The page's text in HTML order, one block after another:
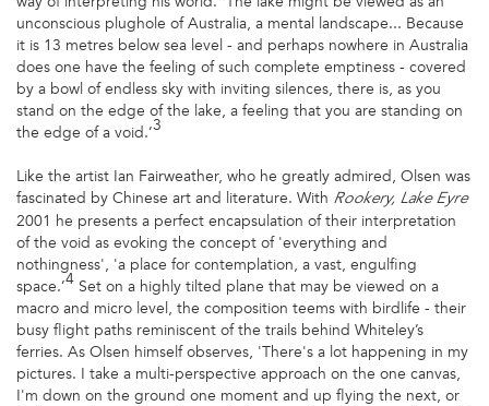
unconscious plughole of Australia, a mental landscape... Because
it is 13 metres below sea level - and perhaps nowhere in Australia
does one have the feeling of such complete emptiness - covered
by a bowl of endless sky with inviting silences, there is, as you
stand on the edge of the lake, a feeling that you are standing on
the edge of a void.’3
Like the artist Ian Fairweather, who he greatly admired, Olsen was
fascinated by Chinese art and literature. With Rookery, Lake Eyre
2001 he presents a perfect encapsulation of their interpretation
of the void as evoking the concept of 'everything and
nothingness', 'a place for contemplation, a vast, engulfing
space.’4 Set on a highly tilted plane that may be viewed on a
macro and micro level, the composition teems with birdlife - their
busy flight paths reminiscent of the trails behind Whiteley’s
ferries. As Olsen himself observes, 'There's a lot happening in my
pictures. I take a multi-perspective approach on the one canvas,
I'm down on the ground one moment and up flying the next, or